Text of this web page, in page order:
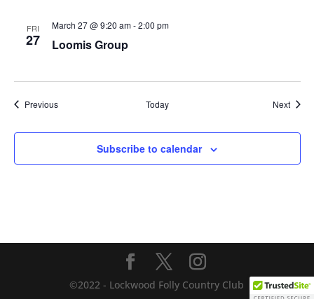
FRI
27 Loomis Group
March 27 @ 9:20 am-2:00 pm
PreviousEvents Today Next
Subscribe to calendar
©2022 - Lockwood Folly Country Club